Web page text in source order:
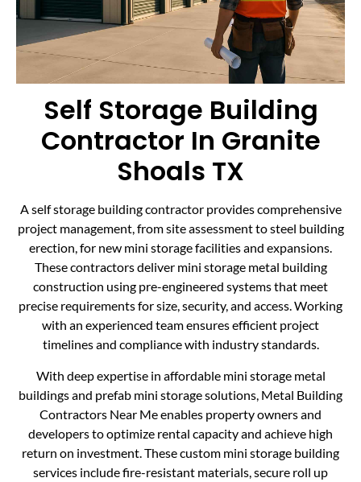
Self Storage Building
Contractor In Granite
Shoals TX
A self storage building contractor provides comprehensive
project management, from site assessment to steel building
erection, for new mini storage facilities and expansions.
These contractors deliver mini storage metal building
construction using pre-engineered systems that meet
precise requirements for size, security, and access. Working
with an experienced team ensures efficient project
timelines and compliance with industry standards.
With deep expertise in affordable mini storage metal
buildings and prefab mini storage solutions, Metal Building
Contractors Near Me enables property owners and
developers to optimize rental capacity and achieve high
return on investment. These custom mini storage building
services include fire-resistant materials, secure roll up